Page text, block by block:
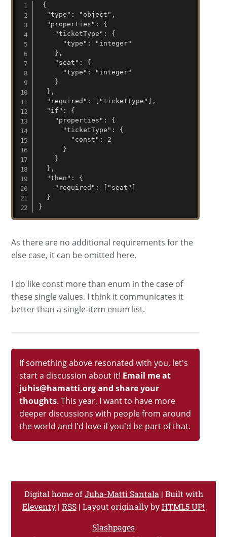
{
  "type": "object",
  "properties": {
    "ticketType": {
      "type": "integer"
    },
    "seat": {
      "type": "integer"
    }
  },
  "required": ["ticketType"],
  "if": {
    "properties": {
      "ticketType": {
        "const": 2
      }
    }
  },
  "then": {
    "required": ["seat"]
  }
}
As there are no additional requirements for the
else case, it can be omitted here.
I do like const more than enum in the case of
these single values. I think it communicates it
better than a single-item enum list.
If something above resonated with you, let's
start a discussion about it! Email me at
juhis@hamatti.org and share your
thoughts. This year, I want to have more
deeper discussions with people from around
the world and I'd love if you'd be part of that.
Digital home ofJuha-Matti Santala| Built with
Eleventy | RSS | Layout originally byHTML5 UP!
Slashpages